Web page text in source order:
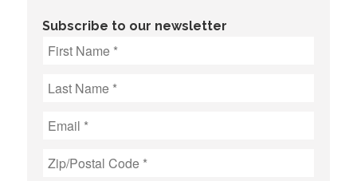
Subscribe to our newsletter